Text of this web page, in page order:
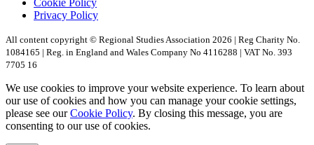
Cookie Policy
Privacy Policy
All content copyright © Regional Studies Association 2026 | Reg Charity No.
1084165 | Reg. in England and Wales Company No 4116288 | VAT No. 393
7705 16
We use cookies to improve your website experience. To learn about
our use of cookies and how you can manage your cookie settings,
please see ourCookie Policy. By closing this message, you are
consenting to our use of cookies.